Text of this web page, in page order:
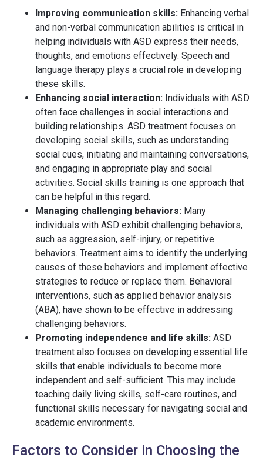
Improving communication skills: Enhancing verbal
and non-verbal communication abilities is critical in
helping individuals with ASD express their needs,
thoughts, and emotions effectively. Speech and
language therapy plays a crucial role in developing
these skills.
Enhancing social interaction: Individuals with ASD
often face challenges in social interactions and
building relationships. ASD treatment focuses on
developing social skills, such as understanding
social cues, initiating and maintaining conversations,
and engaging in appropriate play and social
activities. Social skills training is one approach that
can be helpful in this regard.
Managing challenging behaviors: Many
individuals with ASD exhibit challenging behaviors,
such as aggression, self-injury, or repetitive
behaviors. Treatment aims to identify the underlying
causes of these behaviors and implement effective
strategies to reduce or replace them. Behavioral
interventions, such as applied behavior analysis
(ABA), have shown to be effective in addressing
challenging behaviors.
Promoting independence and life skills: ASD
treatment also focuses on developing essential life
skills that enable individuals to become more
independent and self-sufficient. This may include
teaching daily living skills, self-care routines, and
functional skills necessary for navigating social and
academic environments.
Factors to Consider in Choosing the